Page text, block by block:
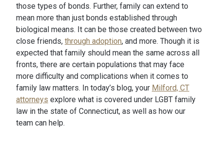
those types of bonds. Further, family can extend to
mean more than just bonds established through
biological means. It can be those created between two
close friends, through adoption, and more. Though it is
expected that family should mean the same across all
fronts, there are certain populations that may face
more difficulty and complications when it comes to
family law matters. In today’s blog, your Milford, CT
attorneys explore what is covered under LGBT family
law in the state of Connecticut, as well as how our
team can help.